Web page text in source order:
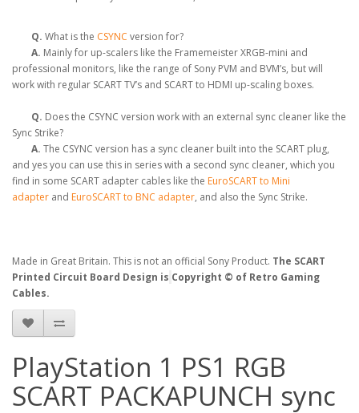
Q. What is the CSYNC version for?
A. Mainly for up-scalers like the Framemeister XRGB-mini and
professional monitors, like the range of Sony PVM and BVM’s, but will
work with regular SCART TV’s and SCART to HDMI up-scaling boxes.
Q. Does the CSYNC version work with an external sync cleaner like the
Sync Strike?
A. The CSYNC version has a sync cleaner built into the SCART plug,
and yes you can use this in series with a second sync cleaner, which you
find in some SCART adapter cables like the EuroSCART to Mini
adapter and EuroSCART to BNC adapter, and also the Sync Strike.
Made in Great Britain. This is not an official Sony Product. The SCART
Printed Circuit Board Design is Copyright © of Retro Gaming
Cables.
PlayStation 1 PS1 RGB
SCART PACKAPUNCH sync